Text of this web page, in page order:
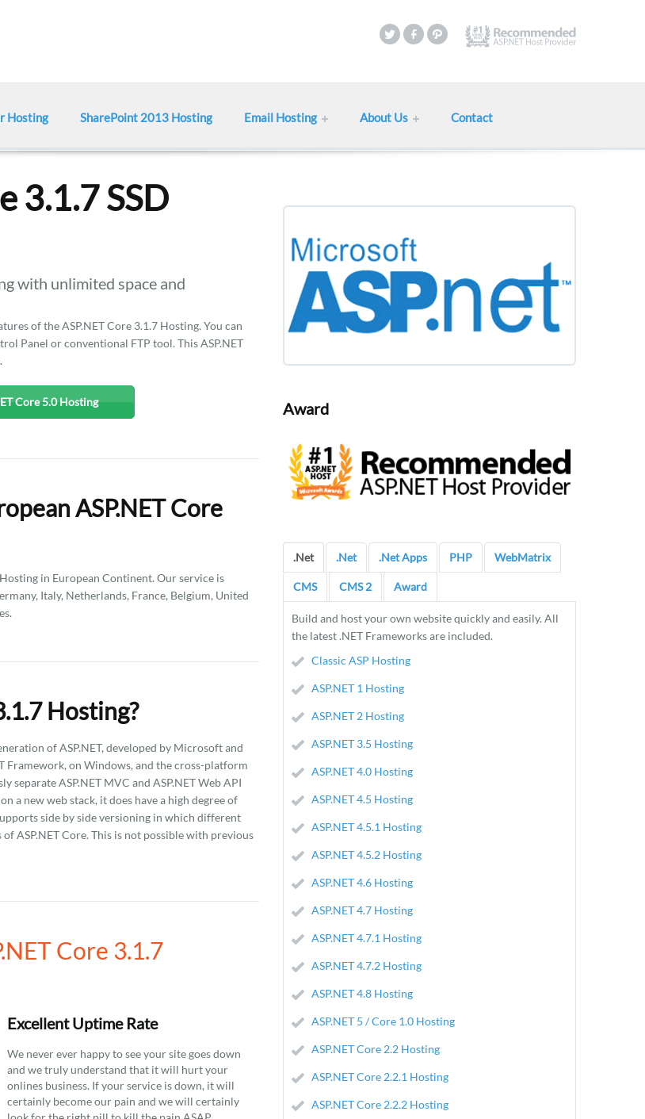
Hosting SharePoint 2013 Hosting Email Hosting About Us Contact
3.1.7 SSD
with unlimited space and
of the ASP.NET Core 3.1.7 Hosting. You can
Panel or conventional FTP tool. This ASP.NET
Core 5.0 Hosting
ASP.NET Core
in European Continent. Our service is
Italy, Netherlands, France, Belgium, United
Hosting?
of ASP.NET, developed by Microsoft and
on Windows, and the cross-platform
ASP.NET MVC and ASP.NET Web API
a new web stack, it does have a high degree of
side by side versioning in which different
ASP.NET Core. This is not possible with previous
Core 3.1.7
Excellent Uptime Rate
We never ever happy to see your site goes down
and we truly understand that it will hurt your
onlines business. If your service is down, it will
certainly become our pain and we will certainly
Award
.Net .Net .Net Apps PHP WebMatrix
CMS CMS 2 Award
Build and host your own website quickly and easily. All
the latest .NET Frameworks are included.
Classic ASP Hosting
ASP.NET 1 Hosting
ASP.NET 2 Hosting
ASP.NET 3.5 Hosting
ASP.NET 4.0 Hosting
ASP.NET 4.5 Hosting
ASP.NET 4.5.1 Hosting
ASP.NET 4.5.2 Hosting
ASP.NET 4.6 Hosting
ASP.NET 4.7 Hosting
ASP.NET 4.7.1 Hosting
ASP.NET 4.7.2 Hosting
ASP.NET 4.8 Hosting
ASP.NET 5 / Core 1.0 Hosting
ASP.NET Core 2.2 Hosting
ASP.NET Core 2.2.1 Hosting
ASP.NET Core 2.2.2 Hosting